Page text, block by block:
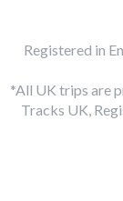
Registered in
*All UK trips are
Tracks UK,